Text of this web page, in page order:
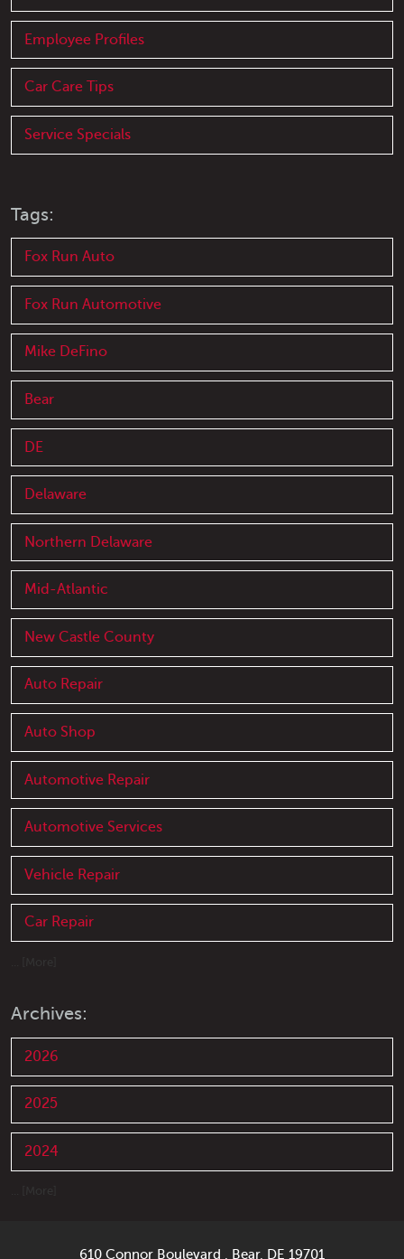
Employee Profiles
Car Care Tips
Service Specials
Tags:
Fox Run Auto
Fox Run Automotive
Mike DeFino
Bear
DE
Delaware
Northern Delaware
Mid-Atlantic
New Castle County
Auto Repair
Auto Shop
Automotive Repair
Automotive Services
Vehicle Repair
Car Repair
Archives:
2026
2025
2024
610 Connor Boulevard Bear, DE 19701